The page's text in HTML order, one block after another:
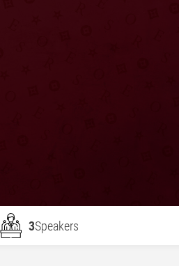
3Speakers